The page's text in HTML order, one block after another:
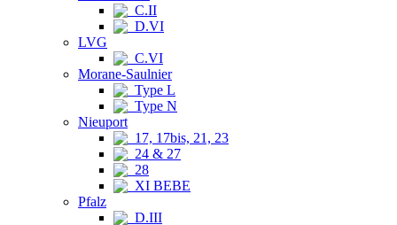
C.II
D.VI
LVG
C.VI
Morane-Saulnier
Type L
Type N
Nieuport
17, 17bis, 21, 23
24 & 27
28
XI BEBE
Pfalz
D.III